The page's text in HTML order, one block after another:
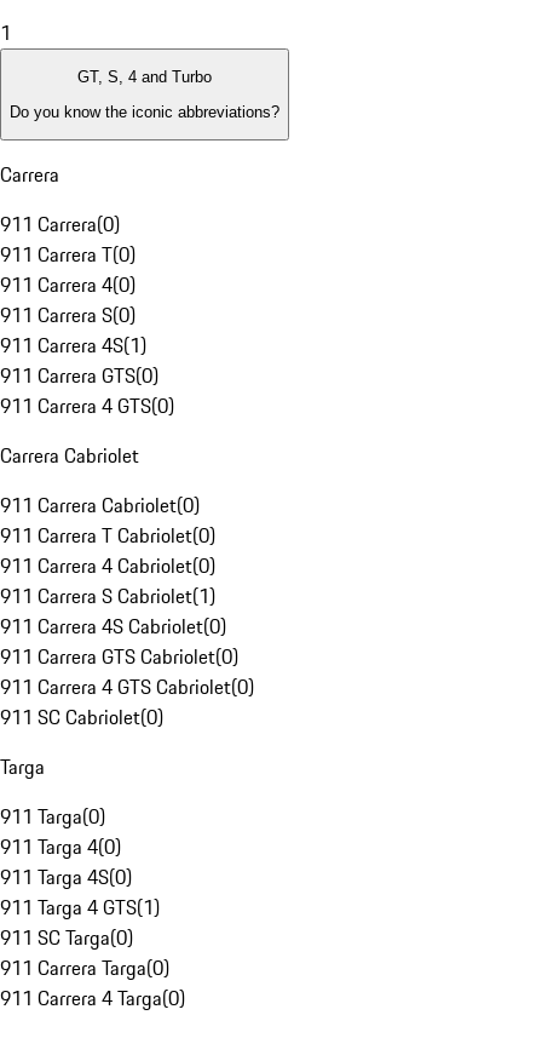
1
GT, S, 4 and Turbo
Do you know the iconic abbreviations?
Carrera
911 Carrera(0)
911 Carrera T(0)
911 Carrera 4(0)
911 Carrera S(0)
911 Carrera 4S(1)
911 Carrera GTS(0)
911 Carrera 4 GTS(0)
Carrera Cabriolet
911 Carrera Cabriolet(0)
911 Carrera T Cabriolet(0)
911 Carrera 4 Cabriolet(0)
911 Carrera S Cabriolet(1)
911 Carrera 4S Cabriolet(0)
911 Carrera GTS Cabriolet(0)
911 Carrera 4 GTS Cabriolet(0)
911 SC Cabriolet(0)
Targa
911 Targa(0)
911 Targa 4(0)
911 Targa 4S(0)
911 Targa 4 GTS(1)
911 SC Targa(0)
911 Carrera Targa(0)
911 Carrera 4 Targa(0)